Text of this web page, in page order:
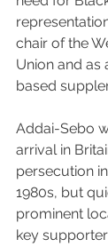
chair of the
Union and as
based
Addai-Sebo
arrival in
persecution
1980s, but
prominent
key